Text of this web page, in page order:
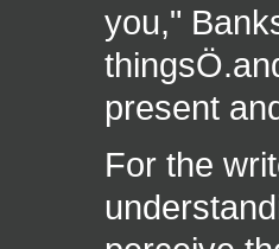
you,"
present
For the